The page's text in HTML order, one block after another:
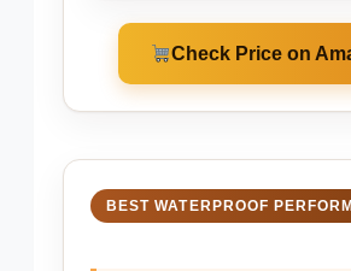
Check Price on
BEST WATERPROOF